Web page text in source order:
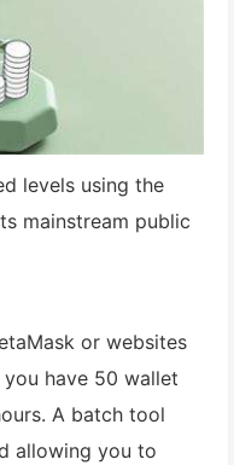
levels using the
mainstream public
or websites
have 50 wallet
A batch tool
allowing you to